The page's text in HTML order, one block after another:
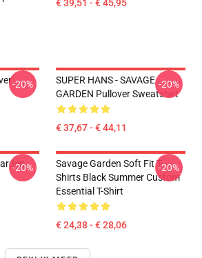
€ 39,51 - € 45,95
-20%
SUPER HANS - SAVAGE
GARDEN Pullover Sweatshirt
€ 37,67 - € 44,11
-20%
-20%
Savage Garden Soft Fit T-
Shirts Black Summer Custom
Essential T-Shirt
€ 24,38 - € 28,06
-20%